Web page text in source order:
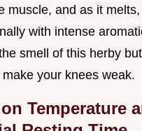
muscle, and as it
with intense
smell of this herby
your knees weak.
Temperature